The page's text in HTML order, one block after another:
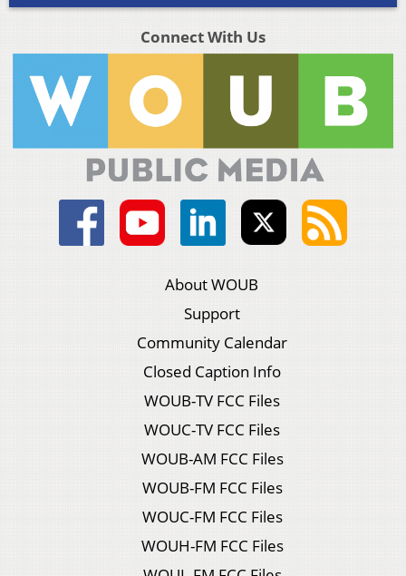
Connect With Us
About WOUB
Support
Community Calendar
Closed Caption Info
WOUB-TV FCC Files
WOUC-TV FCC Files
WOUB-AM FCC Files
WOUB-FM FCC Files
WOUC-FM FCC Files
WOUH-FM FCC Files